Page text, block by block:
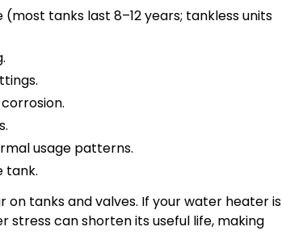
tanks last 8–12 years; tankless units
usage patterns.
tank.
tanks and valves. If your water heater is
can shorten its useful life, making